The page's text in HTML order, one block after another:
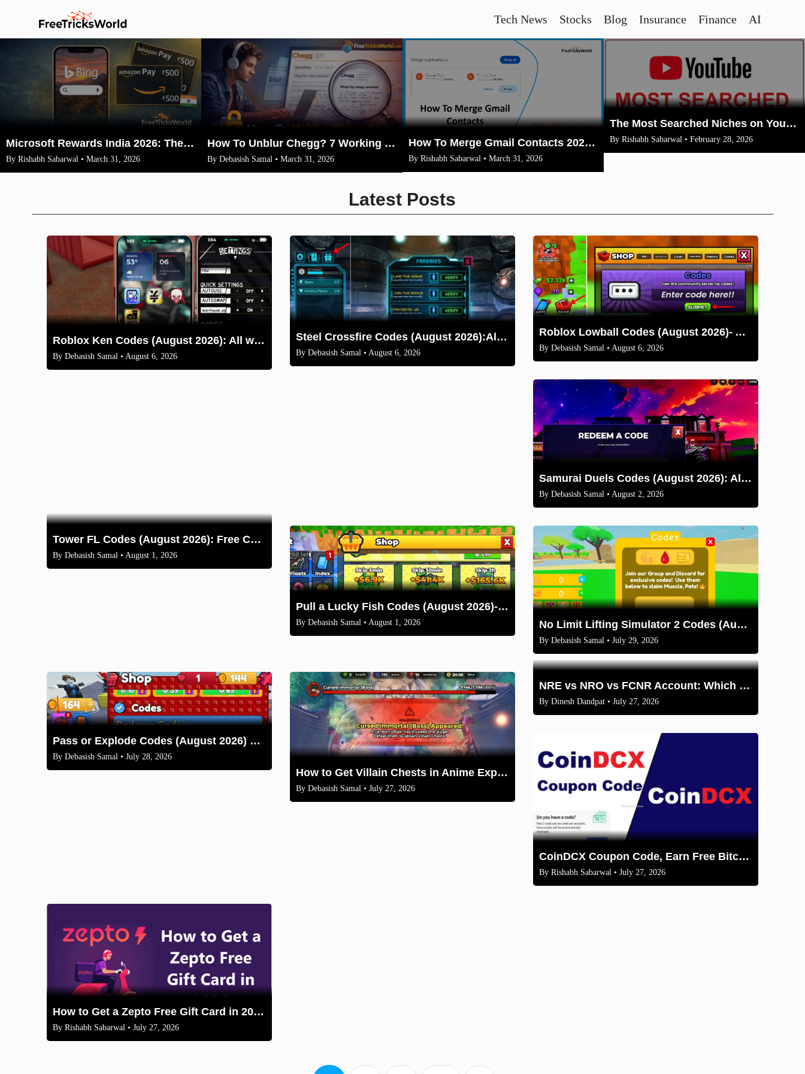
Tech News Stocks Blog Insurance Finance AI
Microsoft Rewards India 2026: The Legit Way to Earn ₹1500 Amazon Vouchers (No VPN)
By Rishabh Sabarwal • March 31, 2026
How To Unblur Chegg? 7 Working Methods for 2026
By Debasish Samal • March 31, 2026
How To Merge Gmail Contacts 2026(Complete Steps With Image)
By Rishabh Sabarwal • March 31, 2026
The Most Searched Niches on YouTube in 2026: Your Ultimate Guide to High-Traffic Trending Topics
By Rishabh Sabarwal • February 28, 2026
Latest Posts
Roblox Ken Codes (August 2026): All working codes and How to redeem
ByDebasish Samal • August 6, 2026
Steel Crossfire Codes (August 2026):All Active Codes & How to Redeem
ByDebasish Samal • August 6, 2026
Roblox Lowball Codes (August 2026)- All Working Codes and How to Redeem
By Debasish Samal• August 6, 2026
Samurai Duels Codes (August 2026): All Active Codes & How to Redeem
By Debasish Samal • August 2, 2026
Tower FL Codes (August 2026): Free Coins and Boxes
ByDebasish Samal • August 1, 2026
Pull a Lucky Fish Codes (August 2026)-Free Tokens and Boosts
ByDebasish Samal • August 1, 2026 No Limit Lifting Simulator 2 Codes (August 2026)
By Debasish Samal• July 29, 2026
Pass or Explode Codes (August 2026) – Free Coins & Crates
ByDebasish Samal • July 28, 2026
How to Get Villain Chests in Anime Expeditions 2026 Guide
ByDebasish Samal • July 27, 2026
NRE vs NRO vs FCNR Account: Which One Should NRIs Choose in 2026?
By Dinesh Dandpat• July 27, 2026
CoinDCX Coupon Code, Earn Free Bitcoin 2026
By Rishabh Sabarwal • July 27, 2026
How to Get a Zepto Free Gift Card in 2025: Legit Methods
ByRishabh Sabarwal • July 27, 2026